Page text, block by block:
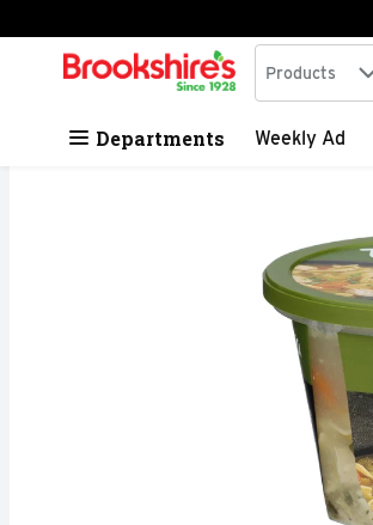
Skip header to page content
.
Search in
Products
Departments Weekly Ad